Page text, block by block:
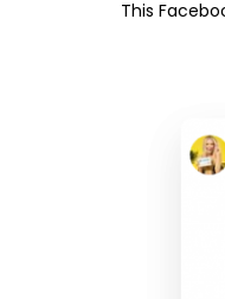
This